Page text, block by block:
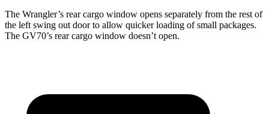
The Wrangler’s rear cargo window opens separately from the rest of
the left swing out door to allow quicker loading of small packages.
The GV70’s rear cargo window doesn’t open.